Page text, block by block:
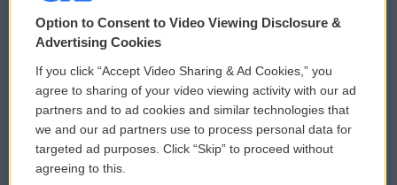
© 2026
Privacy and Terms
Comments Policy
Donor Privacy Policy
Contact Us
WCAI eNews Sign Up
Submit a PSA
Vehicle Donation
Option to Consent to Video Viewing Disclosure &
Advertising Cookies
If you click “Accept Video Sharing & Ad Cookies,” you
agree to sharing of your video viewing activity with our ad
partners and to ad cookies and similar technologies that
we and our ad partners use to process personal data for
targeted ad purposes. Click “Skip” to proceed without
agreeing to this.